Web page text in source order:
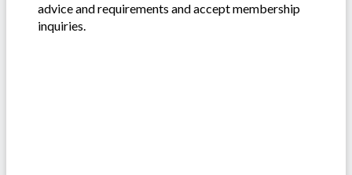
advice and requirements and accept membership
inquiries.